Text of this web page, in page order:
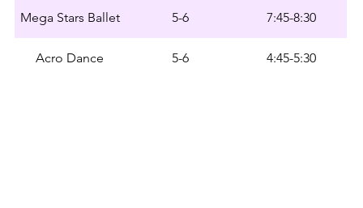
Mega Stars Ballet 5-6 7:45-8:30
Acro Dance 5-6 4:45-5:30